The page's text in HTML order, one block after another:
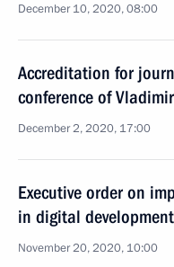
December 10, 2020, 08:00
Accreditation for
conference of
December 2, 2020, 17:00
Executive order on
in digital
November 20, 2020, 10:00